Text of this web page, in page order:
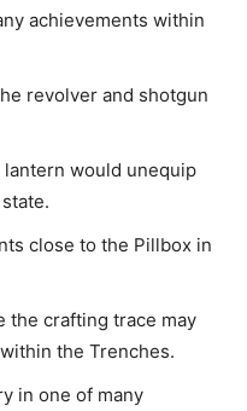
achievements within
revolver and shotgun
would unequip
close to the Pillbox in
the crafting trace may
the Trenches.
in one of many